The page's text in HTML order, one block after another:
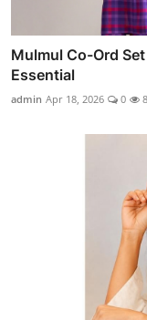
Mulmul Co-Ord
Essential
admin Apr 18, 2026 0 8